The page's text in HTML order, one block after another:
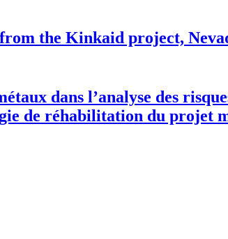
the Kinkaid project,
dans l’analyse des
de réhabilitation du projet